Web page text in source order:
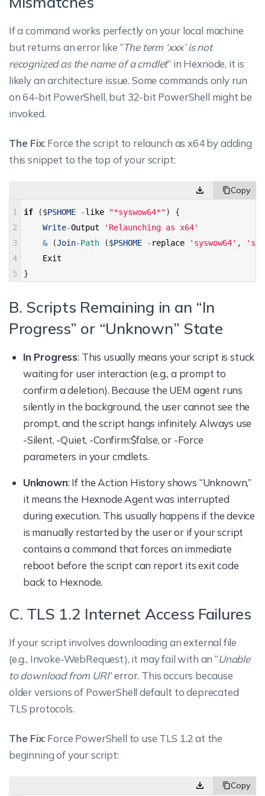
If a command works perfectly on your local machine
but returns an error like “The term ‘xxx’ is not
recognized as the name of a cmdlet” in Hexnode, it is
likely an architecture issue. Some commands only run
on 64-bit PowerShell, but 32-bit PowerShell might be
invoked.
The Fix: Force the script to relaunch as x64 by adding
this snippet to the top of your script:
1
2
3
4
5
if ($PSHOME -like "*syswow64*")
{
Write-Output
'Relaunching as x64'
&
(Join-Path ($PSHOME - replace 'syswow64' ,
Exit
}
B. Scripts Remaining in an “In
Progress” or “Unknown” State
In Progress: This usually means your script is stuck
waiting for user interaction (e.g., a prompt to
confirm a deletion). Because the UEM agent runs
silently in the background, the user cannot see the
prompt, and the script hangs infinitely. Always use
-Silent, -Quiet, -Confirm:$false, or -Force
parameters in your cmdlets.
Unknown: If the Action History shows “Unknown,”
it means the Hexnode Agent was interrupted
during execution. This usually happens if the device
is manually restarted by the user or if your script
contains a command that forces an immediate
reboot before the script can report its exit code
back to Hexnode.
C. TLS 1.2 Internet Access Failures
If your script involves downloading an external file
(e.g., Invoke-WebRequest), it may fail with an “Unable
to download from URI” error. This occurs because
older versions of PowerShell default to deprecated
TLS protocols.
The Fix: Force PowerShell to use TLS 1.2 at the
beginning of your script: